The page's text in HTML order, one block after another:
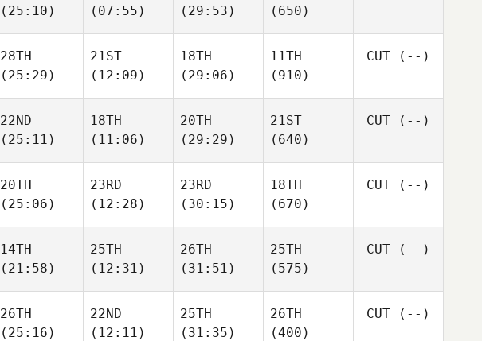
(25:10)
(07:55)
(29:53)
(650)
28TH
(25:29)
21ST
(12:09)
18TH
(29:06)
11TH
(910)
CUT (--)
22ND
(25:11)
18TH
(11:06)
20TH
(29:29)
21ST
(640)
CUT (--)
20TH
(25:06)
23RD
(12:28)
23RD
(30:15)
18TH
(670)
CUT (--)
14TH
(21:58)
25TH
(12:31)
26TH
(31:51)
25TH
(575)
CUT (--)
26TH
(25:16)
22ND
(12:11)
25TH
(31:35)
26TH
(400)
CUT (--)